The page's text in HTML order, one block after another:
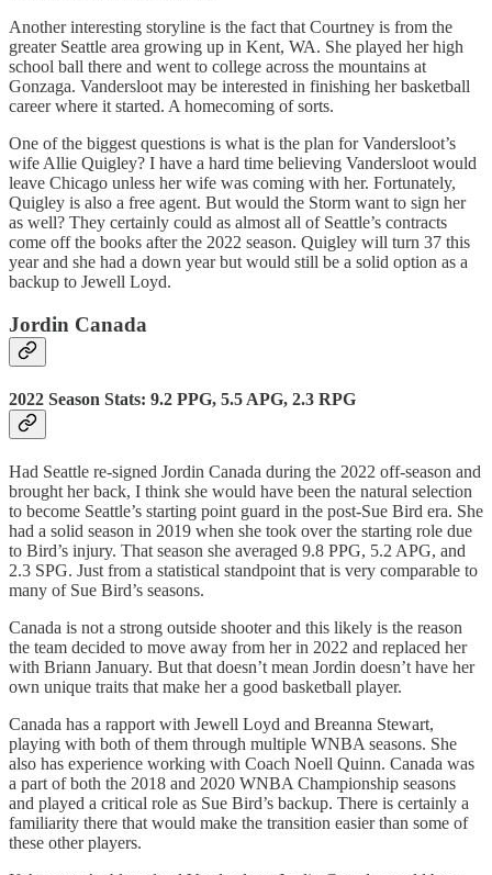
Another interesting storyline is the fact that Courtney is from the
greater Seattle area growing up in Kent, WA. She played her high
school ball there and went to college across the mountains at
Gonzaga. Vandersloot may be interested in finishing her basketball
career where it started. A homecoming of sorts.
One of the biggest questions is what is the plan for Vandersloot’s
wife Allie Quigley? I have a hard time believing Vandersloot would
leave Chicago unless her wife was coming with her. Fortunately,
Quigley is also a free agent. But would the Storm want to sign her
as well? They certainly could as almost all of Seattle’s contracts
come off the books after the 2022 season. Quigley will turn 37 this
year and she had a down year but would still be a solid option as a
backup to Jewell Loyd.
Jordin Canada
2022 Season Stats: 9.2 PPG, 5.5 APG, 2.3 RPG
Had Seattle re-signed Jordin Canada during the 2022 off-season and
brought her back, I think she would have been the natural selection
to become Seattle’s starting point guard in the post-Sue Bird era. She
had a solid season in 2019 when she took over the starting role due
to Bird’s injury. That season she averaged 9.8 PPG, 5.2 APG, and
2.3 SPG. Just from a statistical standpoint that is very comparable to
many of Sue Bird’s seasons.
Canada is not a strong outside shooter and this likely is the reason
the team decided to move away from her in 2022 and replaced her
with Briann January. But that doesn’t mean Jordin doesn’t have her
own unique traits that make her a good basketball player.
Canada has a rapport with Jewell Loyd and Breanna Stewart,
playing with both of them through multiple WNBA seasons. She
also has experience working with Coach Noell Quinn. Canada was
a part of both the 2018 and 2020 WNBA Championship seasons
and played a critical role as Sue Bird’s backup. There is certainly a
familiarity there that would make the transition easier than some of
these other players.